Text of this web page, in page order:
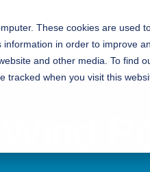
These cookies are used
in order to improve
and other media. To find
tracked when you visit this
What We Do
Wind